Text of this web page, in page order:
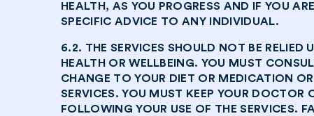
HEALTH, AS YOU PROGRESS AND IF YOU
SPECIFIC ADVICE TO ANY INDIVIDUAL.
6.2. THE SERVICES SHOULD NOT BE
HEALTH OR WELLBEING. YOU MUST
CHANGE TO YOUR DIET OR MEDICATION
SERVICES. YOU MUST KEEP YOUR DOCTOR
FOLLOWING YOUR USE OF THE SERVICES.